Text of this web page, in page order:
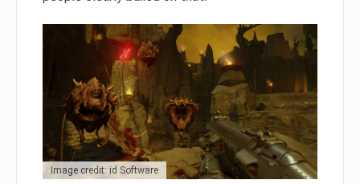
Image credit: id Software